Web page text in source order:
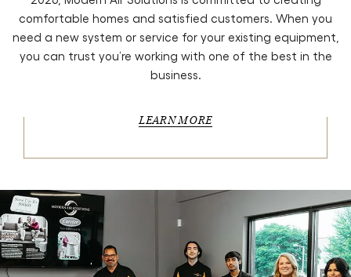
comfortable homes and satisfied customers. When you
need a new system or service for your existing equipment,
you can trust you’re working with one of the best in the
business.
LEARN MORE